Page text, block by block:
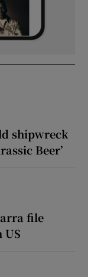
shipwreck
Beer’
file
US